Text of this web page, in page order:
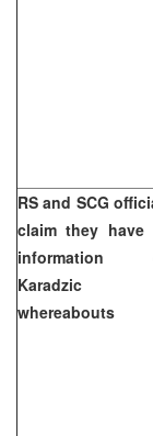
RS and SCG
claim they have
information
Karadzic
whereabouts